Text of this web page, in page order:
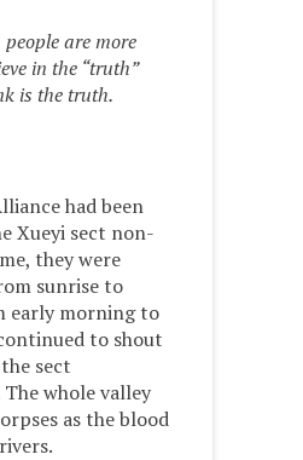
are more
in the “truth”
is the truth.
had been
Xueyi sect non-
they were
sunrise to
early morning to
to shout
sect
whole valley
as the blood